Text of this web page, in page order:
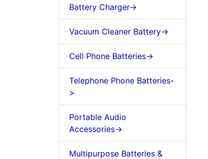
Battery Charger->
Vacuum Cleaner Battery->
Cell Phone Batteries->
Telephone Phone Batteries-
>
Portable Audio
Accessories->
Multipurpose Batteries &